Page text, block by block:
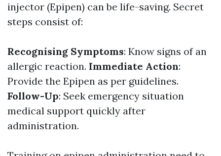
injector (Epipen) can be life-saving. Secret
steps consist of:
Recognising Symptoms: Know signs of an
allergic reaction. Immediate Action:
Provide the Epipen as per guidelines.
Follow-Up: Seek emergency situation
medical support quickly after
administration.